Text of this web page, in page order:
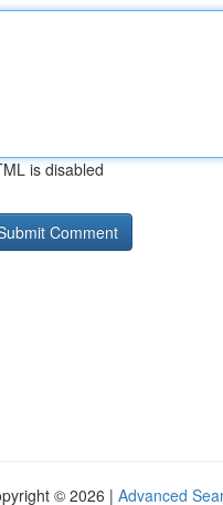
is disabled
© 2026 | Advanced